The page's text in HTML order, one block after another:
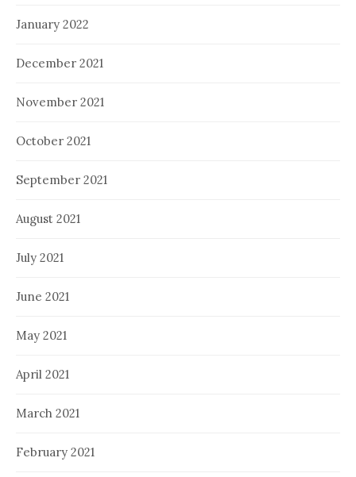
January 2022
December 2021
November 2021
October 2021
September 2021
August 2021
July 2021
June 2021
May 2021
April 2021
March 2021
February 2021